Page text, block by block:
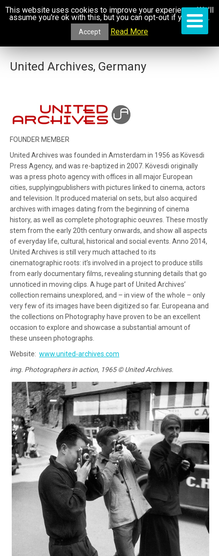
United Archives, Germany
FOUNDER MEMBER
United Archives was founded in Amsterdam in 1956 as Kövesdi
Press Agency, and was re-baptized in 2007. Kövesdi originally
was a press photo agency with offices in all major European
cities, supplyingpublishers with pictures linked to cinema, actors
and television. It produced material on sets, but also acquired
archives with images dating from the beginning of cinema
history, as well as complete photographic oeuvres. These mostly
stem from the early 20th century onwards, and show all aspects
of everyday life, cultural, historical and social events. Anno 2014,
United Archives is still very much attached to its
cinematographic roots: it’s involved in a project to produce stills
from early documentary films, revealing stunning details that go
unnoticed in moving clips. A huge part of United Archives’
collection remains unexplored, and – in view of the whole – only
very few of its images have been digitized so far. Europeana and
the collections on Photography have proven to be an excellent
occasion to explore and showcase a substantial amount of
these unseen photographs.
Website: www.united-archives.com
img. Photographers in action, 1965 © United Archives.
This website uses cookies to improve your experience. We'll
assume you're ok with this, but you can opt-out if you wish.
Accept Read More